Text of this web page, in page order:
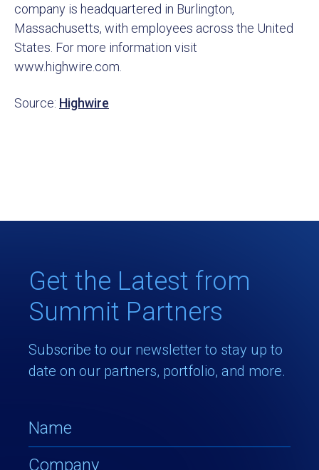
company is headquartered in Burlington,
Massachusetts, with employees across the United
States. For more information visit
www.highwire.com.
Source: Highwire
Get the Latest from
Summit Partners
Subscribe to our newsletter to stay up to
date on our partners, portfolio, and more.